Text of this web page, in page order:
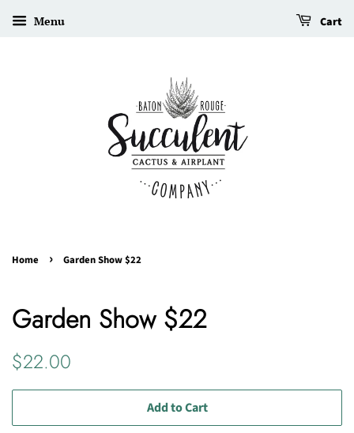
Menu Cart
Home › Garden Show $22
Garden Show $22
Regular
$22.00
Add to Cart